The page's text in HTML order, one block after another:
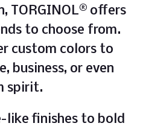
TORGINOL® offers
to choose from.
custom colors to
business, or even
spirit.
like finishes to bold